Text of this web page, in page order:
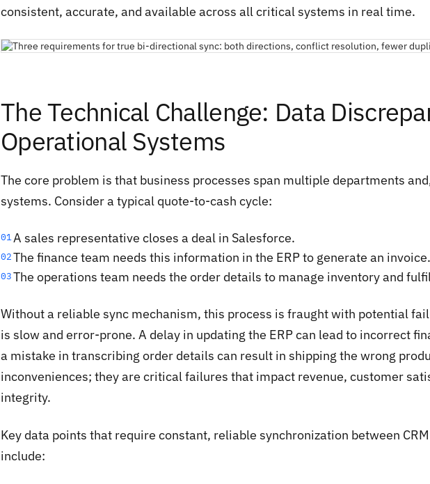
consistent, accurate, and available across all critical systems in real time.
The Technical Challenge: Data
Operational Systems
The core problem is that business processes span multiple departments
systems. Consider a typical quote-to-cash cycle:
01A sales representative closes a deal in Salesforce.
02The finance team needs this information in the ERP to generate an invoice.
03The operations team needs the order details to manage inventory and
Without a reliable sync mechanism, this process is fraught with potential
is slow and error-prone. A delay in updating the ERP can lead to incorrect
a mistake in transcribing order details can result in shipping the wrong
inconveniences; they are critical failures that impact revenue, customer
integrity.
Key data points that require constant, reliable synchronization between
include: